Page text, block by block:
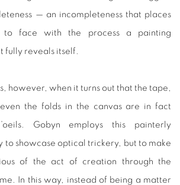
— an incompleteness that places
face with the process a painting
fully reveals itself.
however, when it turns out that the tape,
the folds in the canvas are in fact
Gobyn employs this painterly
to showcase optical trickery, but to make
of the act of creation through the
In this way, instead of being a matter